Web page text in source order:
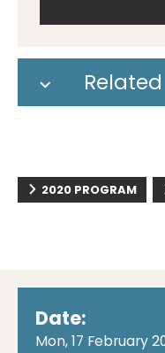
2020 PROGRAM
Date:
Mon, 17 February